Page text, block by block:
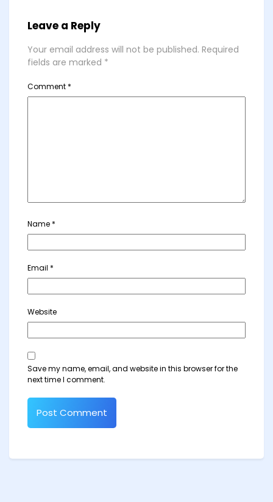
Leave a Reply
Your email address will not be published. Required
fields are marked *
Comment *
Name *
Email *
Website
Save my name, email, and website in this browser for the
next time I comment.